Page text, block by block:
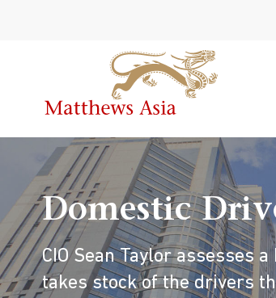
Domestic
CIO Sean Taylor assesses
takes stock of the drivers